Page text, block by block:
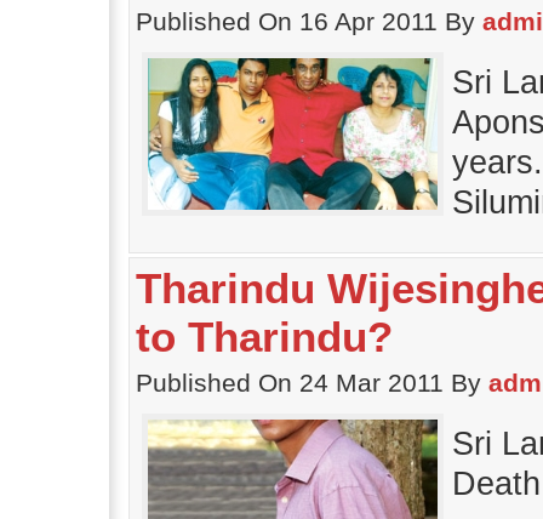
Published On 16 Apr 2011 By
Sri
Tharindu
to Tharindu?
Published On 24 Mar 2011 By
Sri